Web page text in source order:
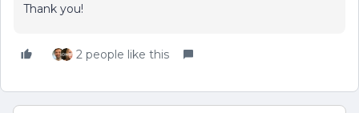
Thank you!
2 people like this